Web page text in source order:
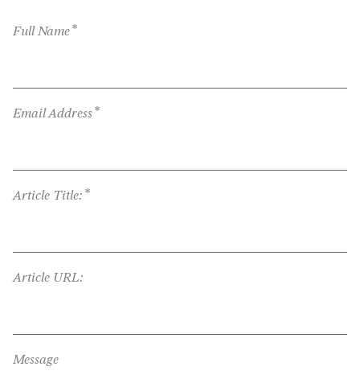
Full Name*
Email Address*
Article Title: *
Article URL:
Message